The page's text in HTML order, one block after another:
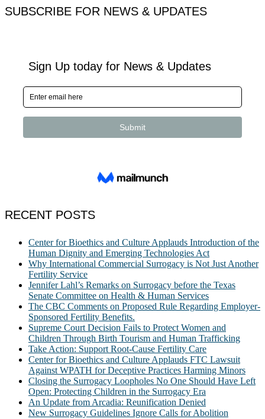
SUBSCRIBE FOR NEWS & UPDATES
RECENT POSTS
Center for Bioethics and Culture Applauds Introduction of the
Human Dignity and Emerging Technologies Act
Why International Commercial Surrogacy is Not Just Another
Fertility Service
Jennifer Lahl’s Remarks on Surrogacy before the Texas
Senate Committee on Health & Human Services
The CBC Comments on Proposed Rule Regarding Employer-
Sponsored Fertility Benefits.
Supreme Court Decision Fails to Protect Women and
Children Through Birth Tourism and Human Trafficking
Take Action: Support Root-Cause Fertility Care
Center for Bioethics and Culture Applauds FTC Lawsuit
Against WPATH for Deceptive Practices Harming Minors
Closing the Surrogacy Loopholes No One Should Have Left
Open: Protecting Children in the Surrogacy Era
An Update from Arcadia: Reunification Denied
New Surrogacy Guidelines Ignore Calls for Abolition